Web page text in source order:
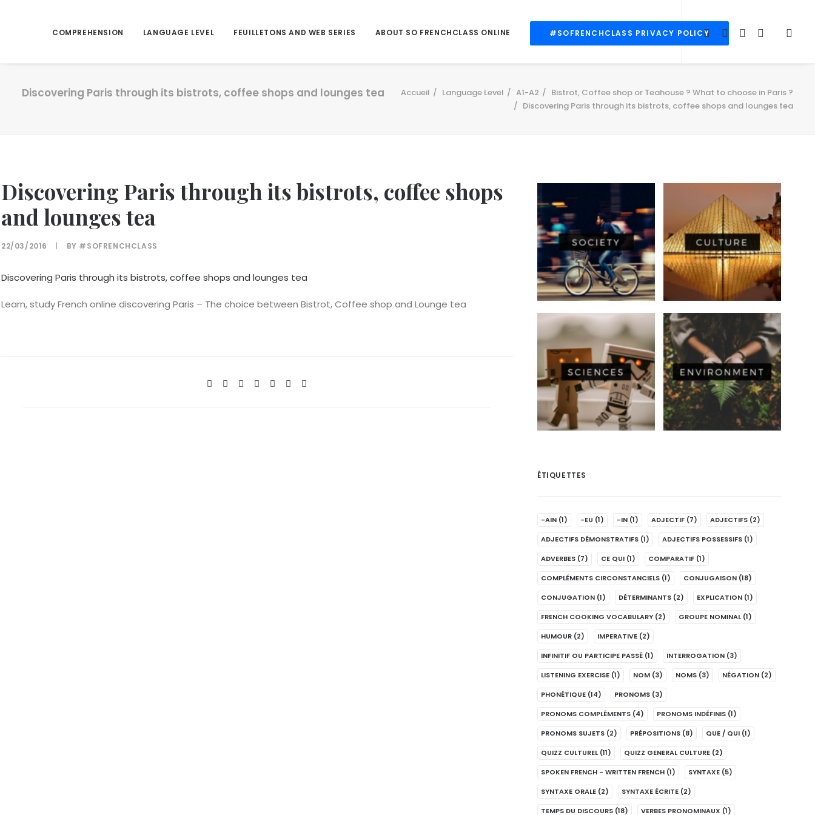
COMPREHENSION LANGUAGE LEVEL FEUILLETONS AND WEB SERIES ABOUT SO FRENCHCLASS ONLINE #SOFRENCHCLASS PRIVACY POLICY
Discovering Paris through its bistrots, coffee shops and lounges tea Accueil Language Level A1-A2
Bistrot, Coffee shop or Teahouse ? What to choose in Paris ?
Discovering Paris through its bistrots, coffee shops and lounges tea
Discovering Paris through its bistrots, coffee shops
and lounges tea
22/03/2016 | BY #SOFRENCHCLASS
Discovering Paris through its bistrots, coffee shops and lounges tea
Learn, study French online discovering Paris – The choice between Bistrot, Coffee shop and Lounge tea
ÉTIQUETTES
-AIN (1) -EU (1) -IN (1) ADJECTIF (7) ADJECTIFS (2)
ADJECTIFS DÉMONSTRATIFS (1) ADJECTIFS POSSESSIFS (1)
ADVERBES (7) CE QUI (1) COMPARATIF (1)
COMPLÉMENTS CIRCONSTANCIELS (1) CONJUGAISON (18)
CONJUGATION (1) DÉTERMINANTS (2) EXPLICATION (1)
FRENCH COOKING VOCABULARY (2) GROUPE NOMINAL (1)
HUMOUR (2) IMPERATIVE (2)
INFINITIF OU PARTICIPE PASSÉ (1) INTERROGATION (3)
LISTENING EXERCISE (1) NOM (3) NOMS (3) NÉGATION (2)
PHONÉTIQUE (14) PRONOMS (3)
PRONOMS COMPLÉMENTS (4) PRONOMS INDÉFINIS (1)
PRONOMS SUJETS (2) PRÉPOSITIONS (8) QUE / QUI (1)
QUIZZ CULTUREL (11) QUIZZ GENERAL CULTURE (2)
SPOKEN FRENCH - WRITTEN FRENCH (1) SYNTAXE (5)
SYNTAXE ORALE (2) SYNTAXE ÉCRITE (2)
TEMPS DU DISCOURS (18) VERBES PRONOMINAUX (1)